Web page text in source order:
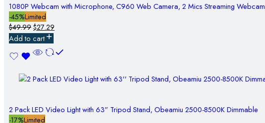
1080P Webcam with Microphone, C960 Web Camera, 2 Mics Streaming Webcam
-45%Limited
$49.99$27.29
Add to cart
2 Pack LED Video Light with 63” Tripod Stand, Obeamiu 2500-8500K Dimmable
-17%Limited